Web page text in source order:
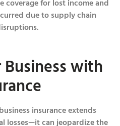
coverage for lost income and
due to supply chain
with
insurance extends
losses—it can jeopardize the